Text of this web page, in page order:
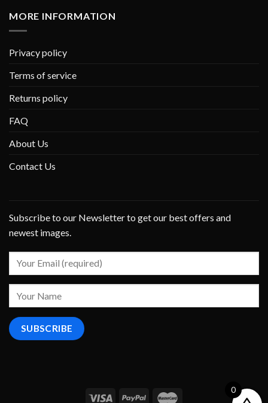
MORE INFORMATION
Privacy policy
Terms of service
Returns policy
FAQ
About Us
Contact Us
Subscribe to our Newsletter to get our best offers and
newest images.
0